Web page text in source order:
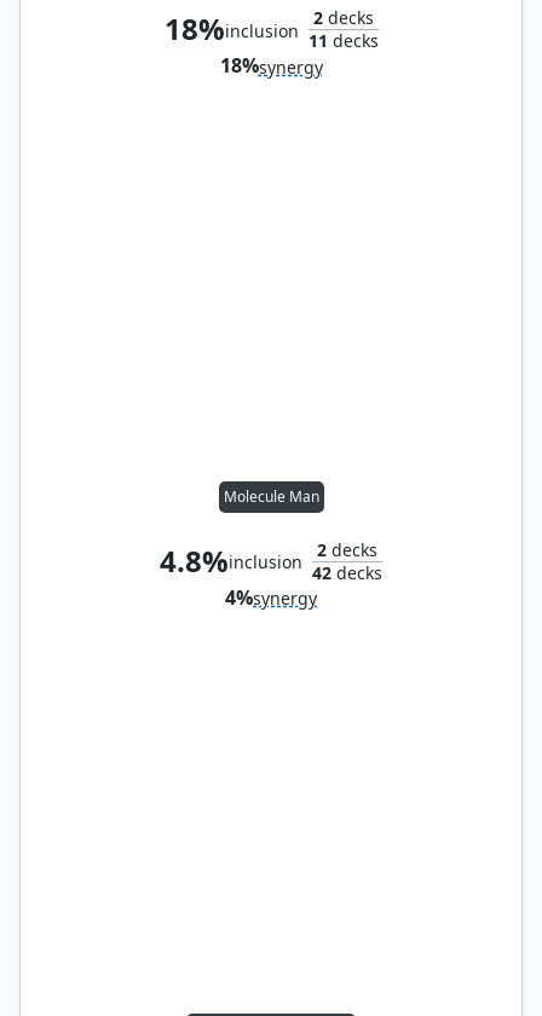
18%inclusion
2decks
11 decks
18%synergy
Molecule Man
4.8%inclusion
2 decks
42 decks
4%synergy